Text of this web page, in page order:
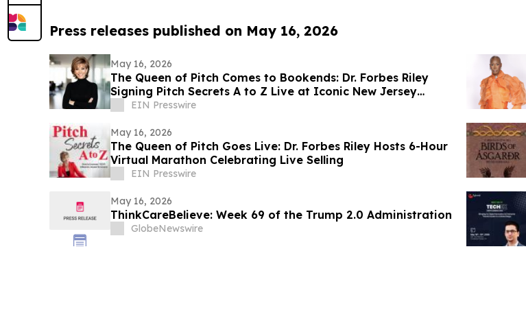
Press releases published on May 16, 2026
May 16, 2026
The Queen of Pitch Comes to Bookends: Dr. Forbes Riley
Signing Pitch Secrets A to Z Live at Iconic New Jersey
Bookstore
EIN Presswire
May 16, 2026
The Queen of Pitch Goes Live: Dr. Forbes Riley Hosts 6-Hour
Virtual Marathon Celebrating Live Selling
EIN Presswire
May 16, 2026
ThinkCareBelieve: Week 69 of the Trump 2.0 Administration
GlobeNewswire